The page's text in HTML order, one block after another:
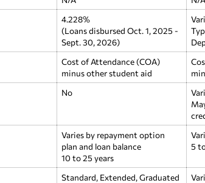
4.228%
(Loans disbursed Oct. 1, 2025 -
Sept. 30, 2026)
Cost of Attendance (COA)
minus other student aid
No
Varies by repayment option
plan and loan balance
10 to 25 years
5
Standard, Extended, Graduated